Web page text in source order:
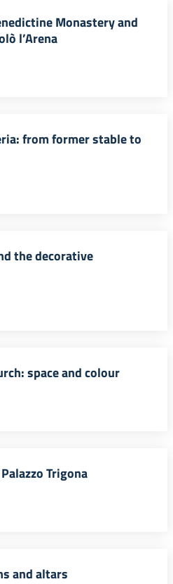
Monastery and
l’Arena
from former stable to
the decorative
space and colour
Trigona
and altars